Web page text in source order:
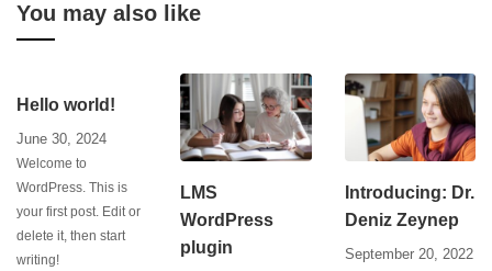
You may also like
Hello world!
June 30, 2024
Welcome to
WordPress. This is
your first post. Edit or
delete it, then start
writing!
LMS
WordPress
plugin
Introducing: Dr.
Deniz Zeynep
September 20, 2022